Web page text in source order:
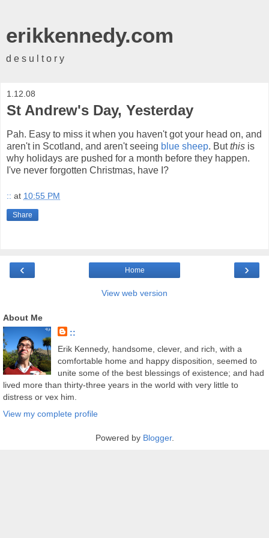
erikkennedy.com
d e s u l t o r y
1.12.08
St Andrew's Day, Yesterday
Pah. Easy to miss it when you haven't got your head on, and
aren't in Scotland, and aren't seeing blue sheep. Butthis is
why holidays are pushed for a month before they happen.
I've never forgotten Christmas, have I?
:: at 10:55 PM
Share
‹ ›
Home
View web version
About Me
::
Erik Kennedy, handsome, clever, and rich, with a
comfortable home and happy disposition, seemed to
unite some of the best blessings of existence; and had
lived more than thirty-three years in the world with very little to
distress or vex him.
View my complete profile
Powered by Blogger.